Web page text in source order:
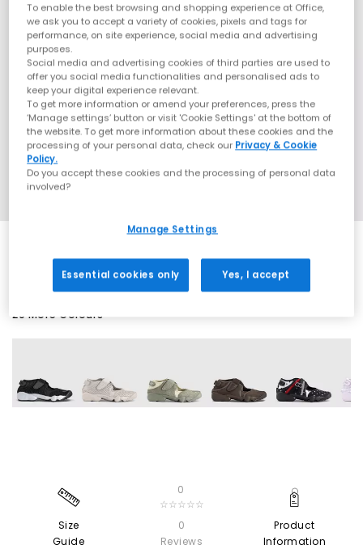
20 More Colours
Size
Guide
0
☆☆☆☆☆
0
Reviews
Product
Information
To enable the best browsing and shopping experience at Office,
we ask you to accept a variety of cookies, pixels and tags for
performance, on site experience, social media and advertising
purposes.
Social media and advertising cookies of third parties are used to
offer you social media functionalities and personalised ads to
keep your digital experience relevant.
To get more information or amend your preferences, press the
‘Manage settings’ button or visit 'Cookie Settings' at the bottom of
the website. To get more information about these cookies and the
processing of your personal data, check our Privacy & Cookie
Policy.
Do you accept these cookies and the processing of personal data
involved?
Manage Settings
Essential cookies only Yes, I accept